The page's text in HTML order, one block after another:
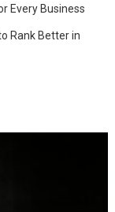
Every Business
Rank Better in